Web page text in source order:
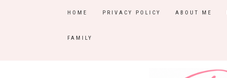
HOME PRIVACY POLICY ABOUT ME
FAMILY